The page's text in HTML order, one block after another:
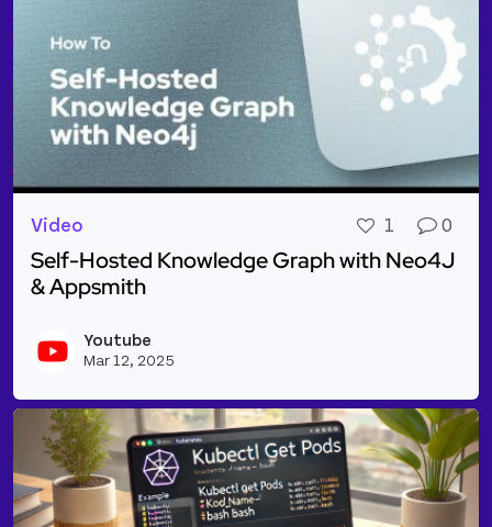
Video 1 0
Self-Hosted Knowledge Graph with Neo4J
& Appsmith
Youtube
Mar 12, 2025